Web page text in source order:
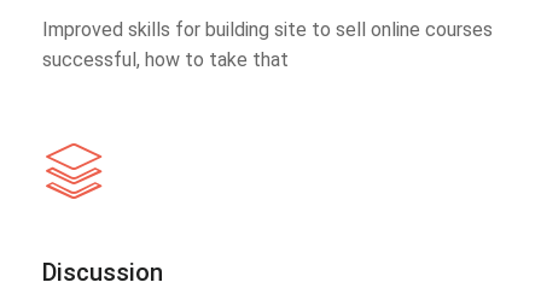
Improved skills for building site to sell online courses
successful, how to take that
Discussion